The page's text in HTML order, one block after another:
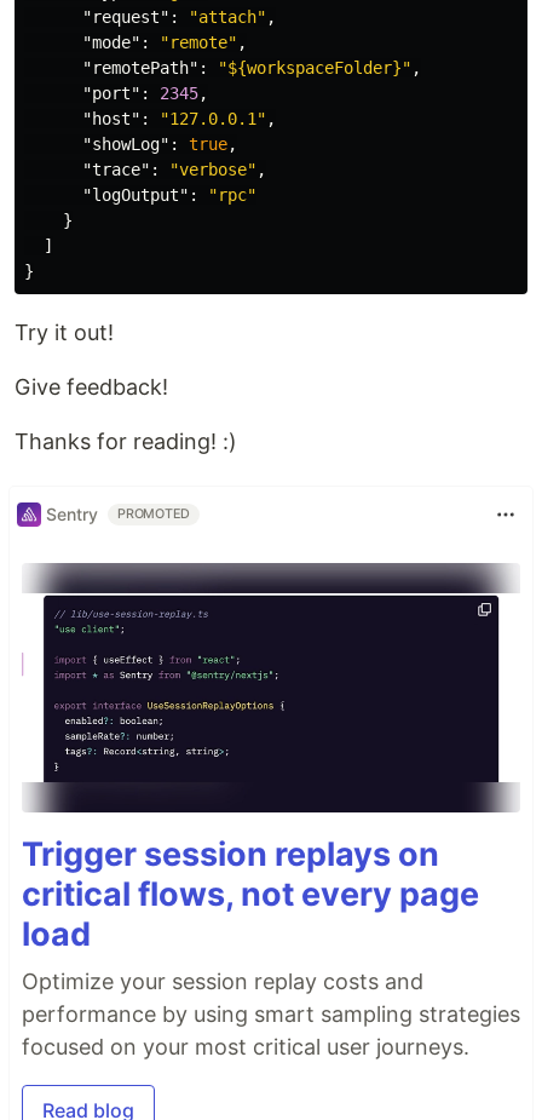
"request" : "attach" ,
"mode" : "remote" ,
"remotePath" : "${workspaceFolder}" ,
"port" : 2345,
"host" : "127.0.0.1" ,
"showLog" : true,
"trace" : "verbose" ,
"logOutput" :
"rpc"
}
]
}
Try it out!
Give feedback!
Thanks for reading! :)
Sentry PROMOTED
Trigger session replays on
critical flows, not every page
load
Optimize your session replay costs and
performance by using smart sampling strategies
focused on your most critical user journeys.
Read blog